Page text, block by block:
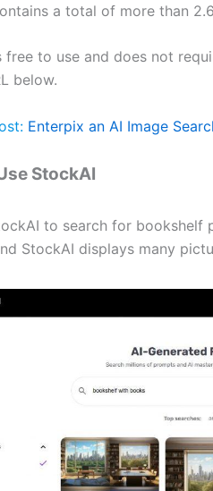
a total of more than
free to use and does not
below.
Enterpix an AI Image
StockAI
to search for
StockAI displays many